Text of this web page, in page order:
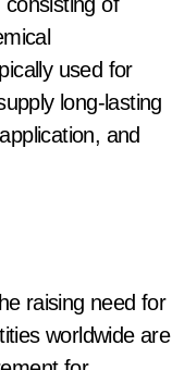
used for
long-lasting
and
raising need for
worldwide are